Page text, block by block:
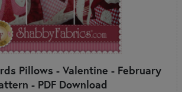
Pillows - Valentine - February
- PDF Download